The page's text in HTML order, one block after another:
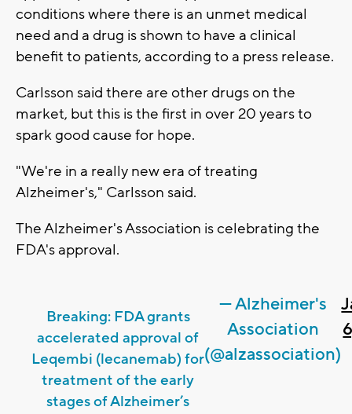
conditions where there is an unmet medical
need and a drug is shown to have a clinical
benefit to patients, according to a press release.
Carlsson said there are other drugs on the
market, but this is the first in over 20 years to
spark good cause for hope.
"We're in a really new era of treating
Alzheimer's," Carlsson said.
The Alzheimer's Association is celebrating the
FDA's approval.
Breaking: FDA grants
accelerated approval of
Leqembi (lecanemab) for
treatment of the early
stages of Alzheimer’s
— Alzheimer's
Association
(@alzassociation)